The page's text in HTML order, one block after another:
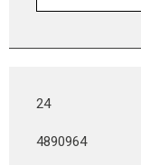
24
4890964